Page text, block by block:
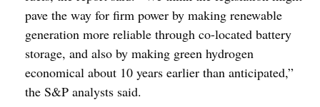
pave the way for firm power by making renewable
generation more reliable through co-located battery
storage, and also by making green hydrogen
economical about 10 years earlier than anticipated,”
the S&P analysts said.